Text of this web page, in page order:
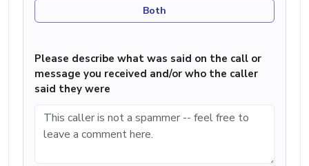
Both
Please describe what was said on the call or
message you received and/or who the caller
said they were